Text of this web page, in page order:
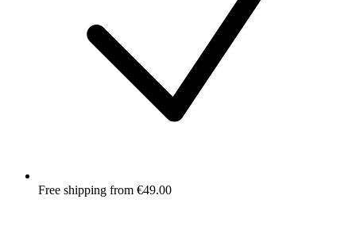
Free shipping from €49.00